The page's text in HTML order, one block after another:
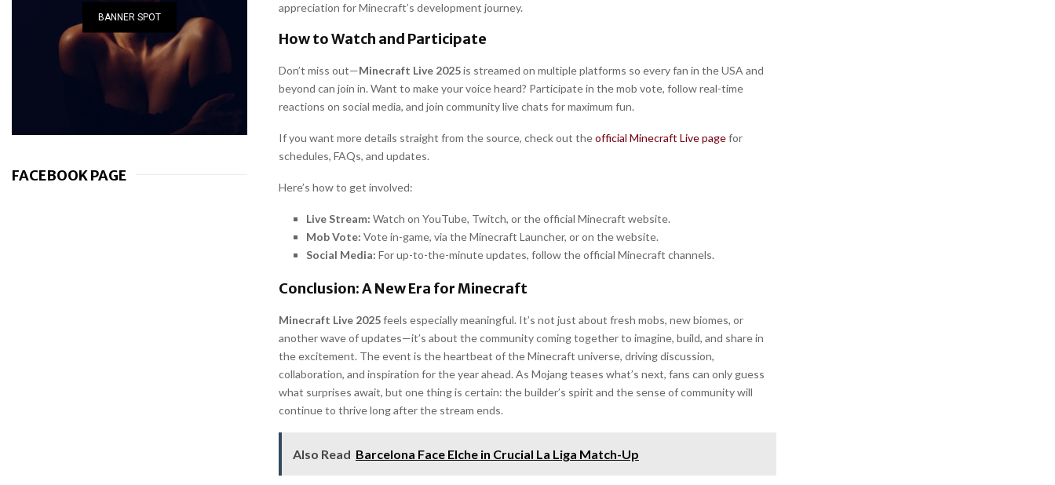
appreciation for Minecraft’s development journey.
How to Watch and Participate
Don’t miss out—Minecraft Live 2025is streamed on multiple platforms so every fan in the USA and
beyond can join in. Want to make your voice heard? Participate in the mob vote, follow real-time
reactions on social media, and join community live chats for maximum fun.
If you want more details straight from the source, check out theofficial Minecraft Live pagefor
schedules, FAQs, and updates.
Here’s how to get involved:
Live Stream: Watch on YouTube, Twitch, or the official Minecraft website.
Mob Vote: Vote in-game, via the Minecraft Launcher, or on the website.
Social Media: For up-to-the-minute updates, follow the official Minecraft channels.
Conclusion: A New Era for Minecraft
Minecraft Live 2025feels especially meaningful. It’s not just about fresh mobs, new biomes, or
another wave of updates—it’s about the community coming together to imagine, build, and share in
the excitement. The event is the heartbeat of the Minecraft universe, driving discussion,
collaboration, and inspiration for the year ahead. As Mojang teases what’s next, fans can only guess
what surprises await, but one thing is certain: the builder’s spirit and the sense of community will
continue to thrive long after the stream ends.
Also Read Barcelona Face Elche in Crucial La Liga Match-Up
BANNER SPOT
FACEBOOK PAGE